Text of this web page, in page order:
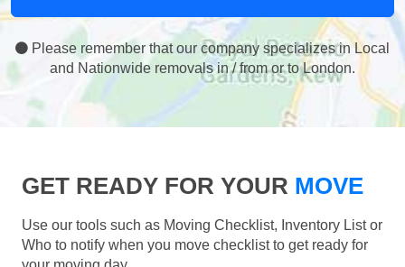
Please remember that our company specializes in Local
and Nationwide removals in / from or to London.
GET READY FOR YOUR MOVE
Use our tools such as Moving Checklist, Inventory List or
Who to notify when you move checklist to get ready for